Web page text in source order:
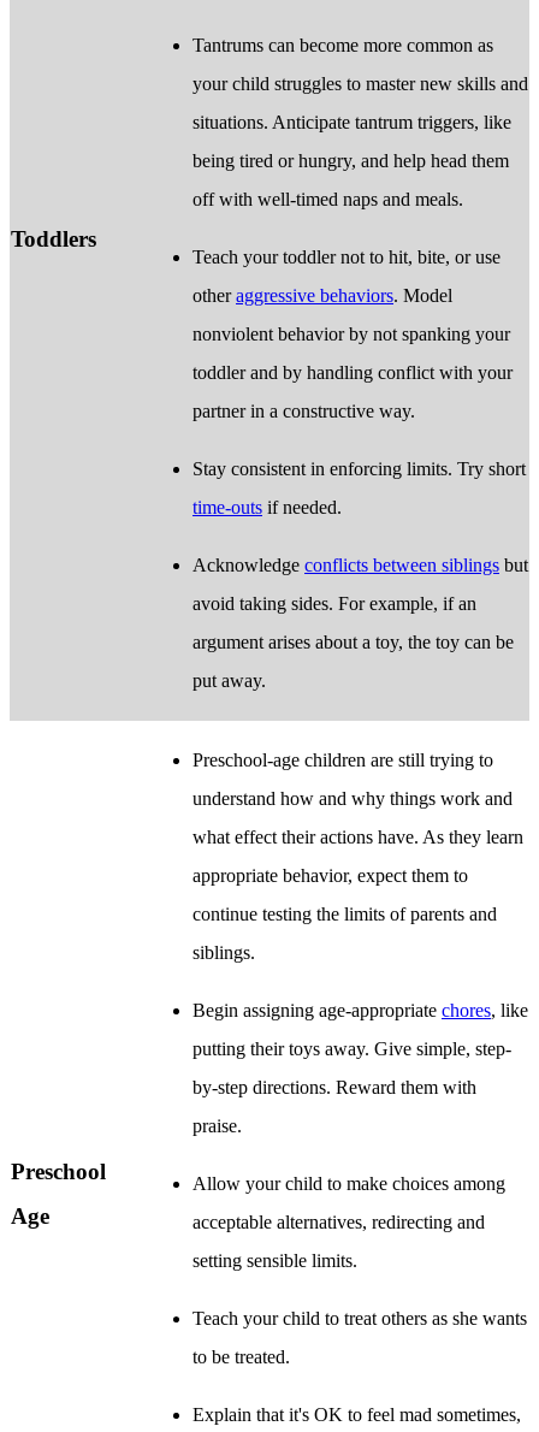
Toddlers
Tantrums can become more common as
your child struggles to master new skills and
situations. Anticipate tantrum triggers, like
being tired or hungry, and help head them
off with well-timed naps and meals.
Teach your toddler not to hit, bite, or use
otheraggressive behaviors. Model
nonviolent behavior by not spanking your
toddler and by handling conflict with your
partner in a constructive way.
Stay consistent in enforcing limits. Try short
time-outs if needed.
Acknowledge conflicts between siblings but
avoid taking sides. For example, if an
argument arises about a toy, the toy can be
put away.
Preschool
Age
Preschool-age children are still trying to
understand how and why things work and
what effect their actions have. As they learn
appropriate behavior, expect them to
continue testing the limits of parents and
siblings.
Begin assigning age-appropriate chores, like
putting their toys away. Give simple, step-
by-step directions. Reward them with
praise.
Allow your child to make choices among
acceptable alternatives, redirecting and
setting sensible limits.
Teach your child to treat others as she wants
to be treated.
Explain that it's OK to feel mad sometimes,